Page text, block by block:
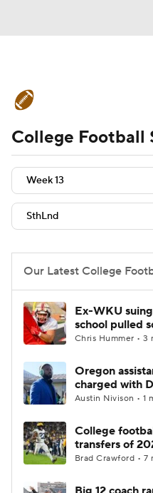
Schedule
Expert Picks
Teams Stats
2026 Top Recruits
2025 Top Classes
College Shop
College Football
Our Latest College
Ex-WKU
school pulled
Chris Hummer • 3
Oregon
charged with
Austin Nivison • 1
College
transfers of
Brad Crawford • 7